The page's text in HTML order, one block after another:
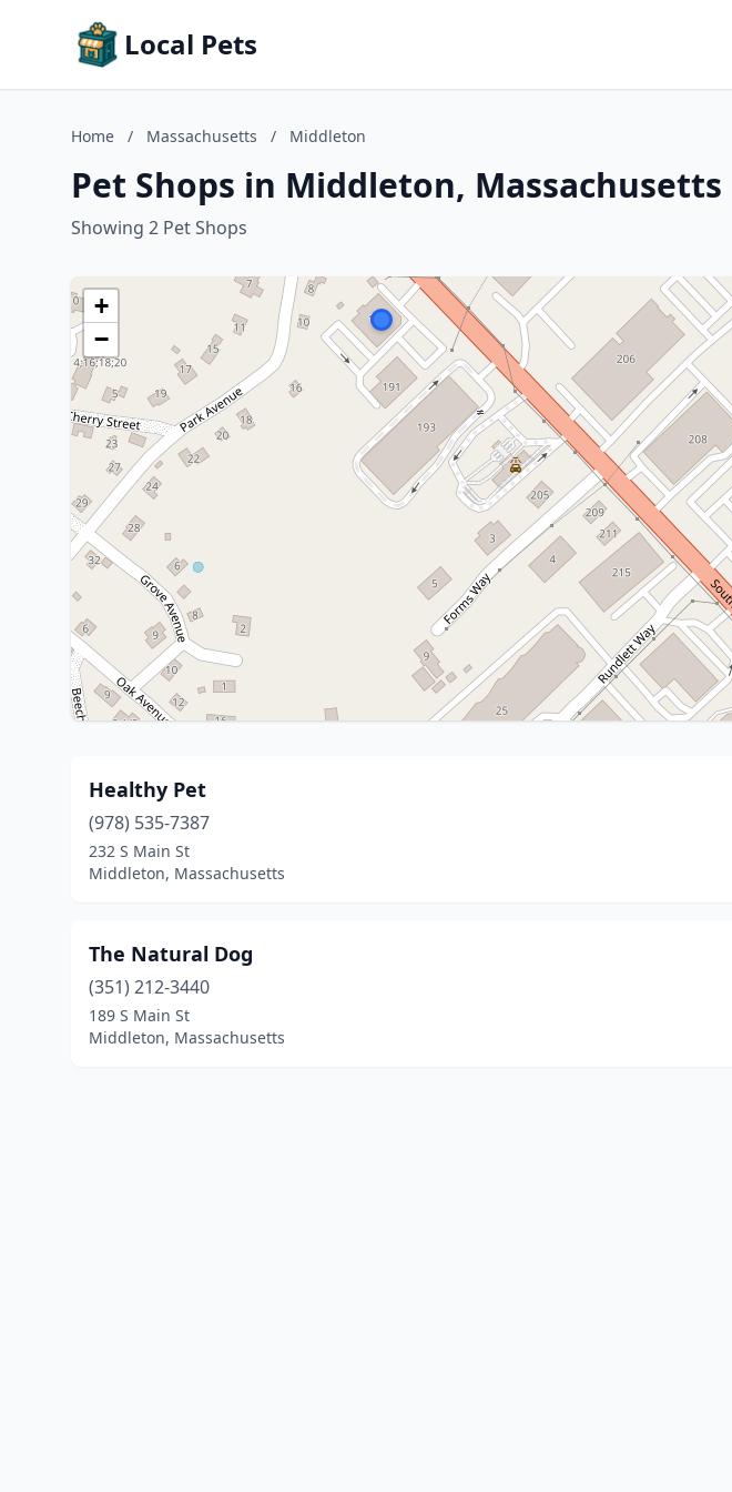
Local Pets
Home / Massachusetts / Middleton
Pet Shops in Middleton, Massachusetts
Showing 2 Pet Shops
+
−
Healthy Pet
(978) 535-7387
232 S Main St
Middleton, Massachusetts
The Natural Dog
(351) 212-3440
189 S Main St
Middleton, Massachusetts